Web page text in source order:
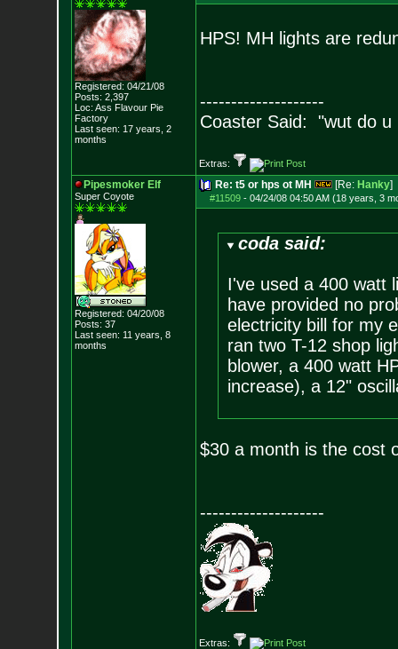
Registered: 04/21/08
Posts: 2,397
Loc: Ass Flavour Pie
Factory
Last seen: 17 years, 2
months
HPS! MH lights are
--------------------
Coaster Said: "wut do u
Extras:
Pipesmoker Elf
Super Coyote
Registered: 04/20/08
Posts: 37
Last seen: 11 years, 8
months
Re: t5 or hps ot MH [Re: Hanky]
#11509- 04/24/08 04:50 AM (18 years, 3
coda said:
I've used a 400 watt
have provided no
electricity bill for my
ran two T-12 shop
blower, a 400 watt
increase), a 12"
$30 a month is the cost
--------------------
Extras: